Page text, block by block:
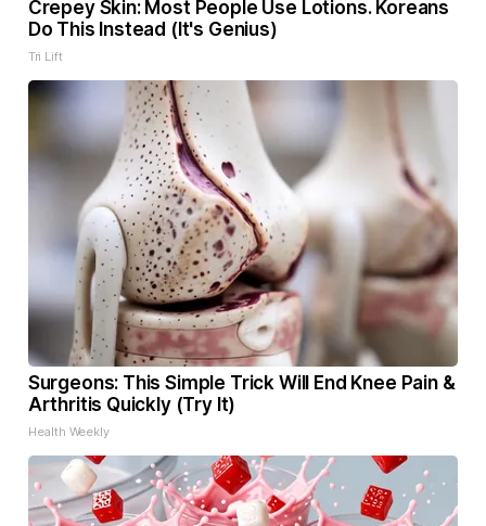
Crepey Skin: Most People Use Lotions. Koreans
Do This Instead (It's Genius)
Tri Lift
Surgeons: This Simple Trick Will End Knee Pain &
Arthritis Quickly (Try It)
Health Weekly